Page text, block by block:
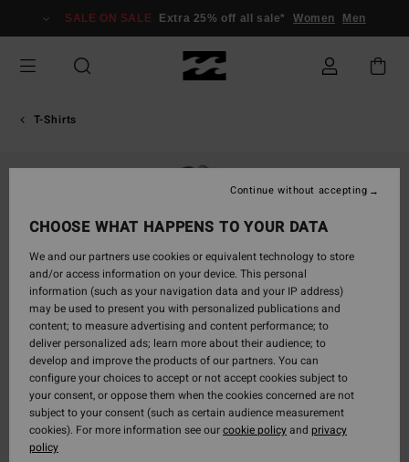
Information
SALE ON SALE Extra 25% off all sale* Women Men
T-Shirts
CHOOSE WHAT HAPPENS TO YOUR DATA
We and our partners use cookies or equivalent technology to store
and/or access information on your device. This personal
information (such as your navigation data and your IP address)
may be used to present you with personalized publications and
content; to measure advertising and content performance; to
deliver personalized ads; learn more about their audience; to
develop and improve the products of our partners. You can
configure your choices to accept or not accept cookies subject to
your consent, or oppose them when the cookies concerned are not
subject to your consent (such as certain audience measurement
cookies). For more information see ourcookie policyand privacy
policy
Continue without accepting